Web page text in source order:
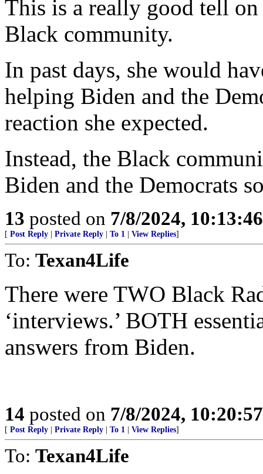
This is a really good tell
Black community.
In past days, she would
helping Biden and the
reaction she expected.
Instead, the Black
Biden and the Democrats
13 posted on 7/8/2024,
[ Post Reply Private Reply To 1 View Replies]
To: Texan4Life
There were TWO Black
‘interviews.’ BOTH
answers from Biden.
14 posted on 7/8/2024,
[ Post Reply Private Reply To 1 View Replies]
To: Texan4Life